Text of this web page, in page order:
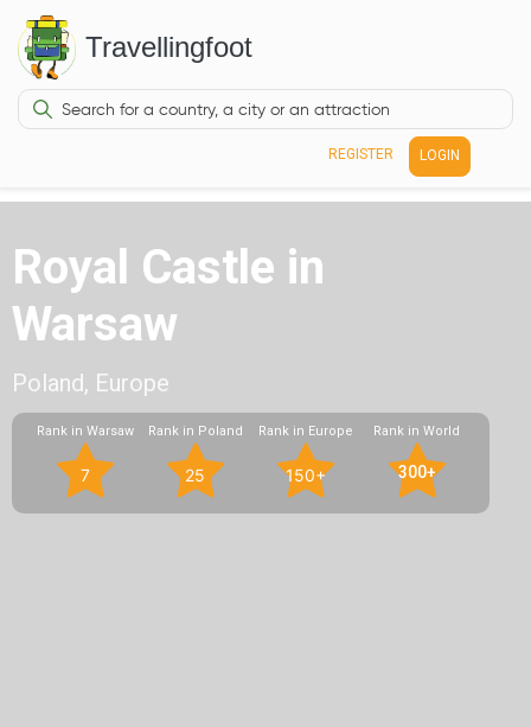
Travellingfoot
REGISTER LOGIN
Royal Castle in
Warsaw
Poland, Europe
Rank in Warsaw
7
Rank in Poland
25
Rank in Europe
150+
Rank in World
300+